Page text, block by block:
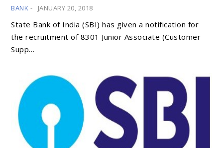
BANK - JANUARY 20, 2018
State Bank of India (SBI) has given a notification for
the recruitment of 8301 Junior Associate (Customer
Supp…